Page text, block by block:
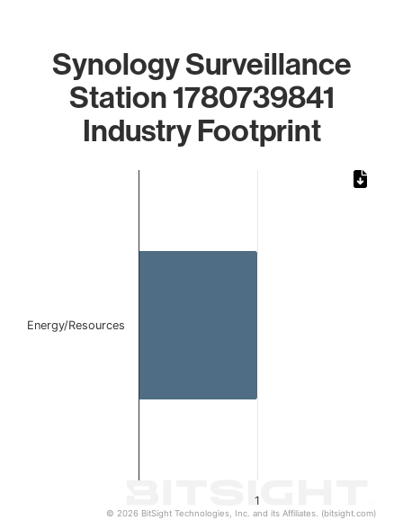
Synology Surveillance
Station 1780739841
Industry Footprint
1
Energy/Resources
© 2026 BitSight Technologies, Inc. and its Affiliates. (bitsight.com)